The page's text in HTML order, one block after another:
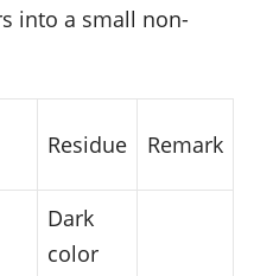
into a small non-
Residue Remark
Dark
color